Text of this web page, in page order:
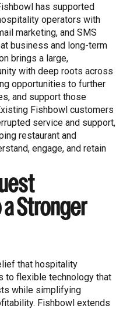
has supported
operators with
marketing, and SMS
business and long-term
brings a large,
with deep roots across
opportunities to further
and support those
Fishbowl customers
service and support,
restaurant and
engage, and retain
Stronger
that hospitality
to flexible technology that
while simplifying
Fishbowl extends